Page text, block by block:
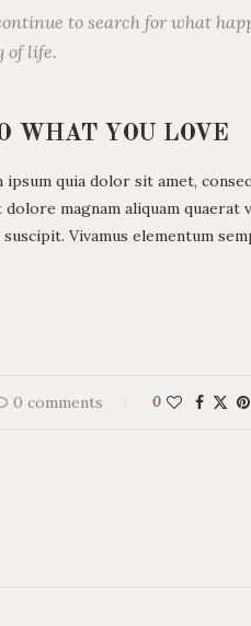
to search for what
of life.
WHAT YOU LOVE
quia dolor sit amet,
magnam aliquam quaerat
Vivamus elementum
0 comments 0